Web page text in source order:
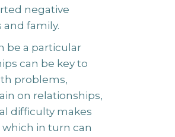
negative
family.
be a particular
can be key to
problems,
on relationships,
difficulty makes
in turn can